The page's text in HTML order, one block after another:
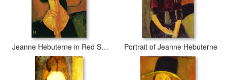
Jeanne Hebuterne in Red Shawl Portrait of Jeanne Hebuterne